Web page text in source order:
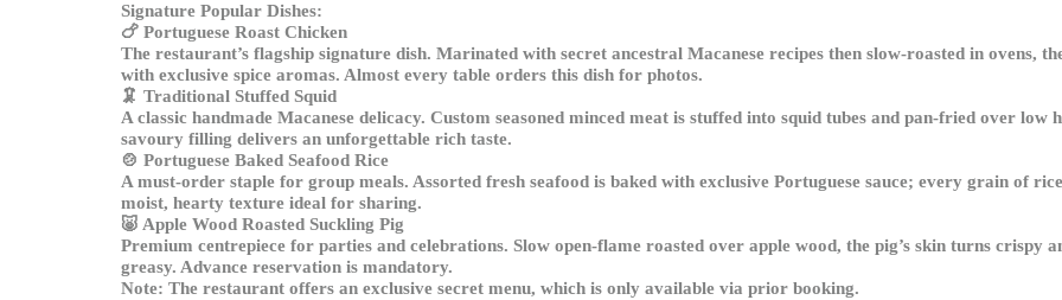
Signature Popular Dishes:
🍗 Portuguese Roast Chicken
The restaurant’s flagship signature dish. Marinated with secret ancestral Macanese recipes then slow-roasted in ovens,
with exclusive spice aromas. Almost every table orders this dish for photos.
🦑 Traditional Stuffed Squid
A classic handmade Macanese delicacy. Custom seasoned minced meat is stuffed into squid tubes and pan-fried over
savoury filling delivers an unforgettable rich taste.
🍲 Portuguese Baked Seafood Rice
A must-order staple for group meals. Assorted fresh seafood is baked with exclusive Portuguese sauce; every grain of
moist, hearty texture ideal for sharing.
🐷 Apple Wood Roasted Suckling Pig
Premium centrepiece for parties and celebrations. Slow open-flame roasted over apple wood, the pig’s skin turns crispy
greasy. Advance reservation is mandatory.
Note: The restaurant offers an exclusive secret menu, which is only available via prior booking.